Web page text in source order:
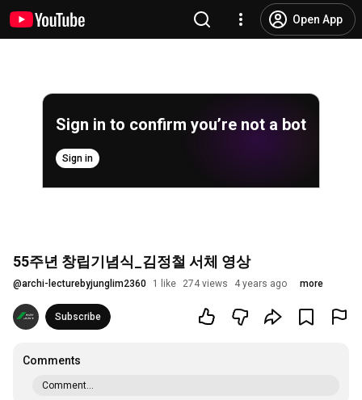
Open App
Sign in to confirm you’re not a bot
Sign in
55주년 창립기념식_김정철 서체 영상
@archi-lecturebyjunglim2360 1 like 274 views 4 years ago more
Subscribe
Comments
Comment...